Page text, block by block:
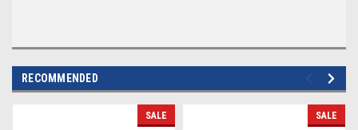
RECOMMENDED
SALE SALE